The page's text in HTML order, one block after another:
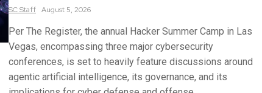
SCStaff August 5, 2026
Per The Register, the annual Hacker Summer Camp in Las
Vegas, encompassing three major cybersecurity
conferences, is set to heavily feature discussions around
agentic artificial intelligence, its governance, and its